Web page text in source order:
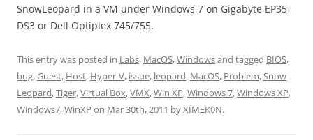
SnowLeopard in a VM under Windows 7 on Gigabyte EP35-
DS3 or Dell Optiplex 745/755.
This entry was posted in Labs, MacOS,Windowsand tagged BIOS,
bug,Guest, Host, Hyper-V, issue, leopard, MacOS, Problem,Snow
Leopard,Tiger,Virtual Box,VMX,Win XP,Windows 7,Windows XP,
Windows7,WinXP on Mar 30th, 2011 byXÏMΞK0N.